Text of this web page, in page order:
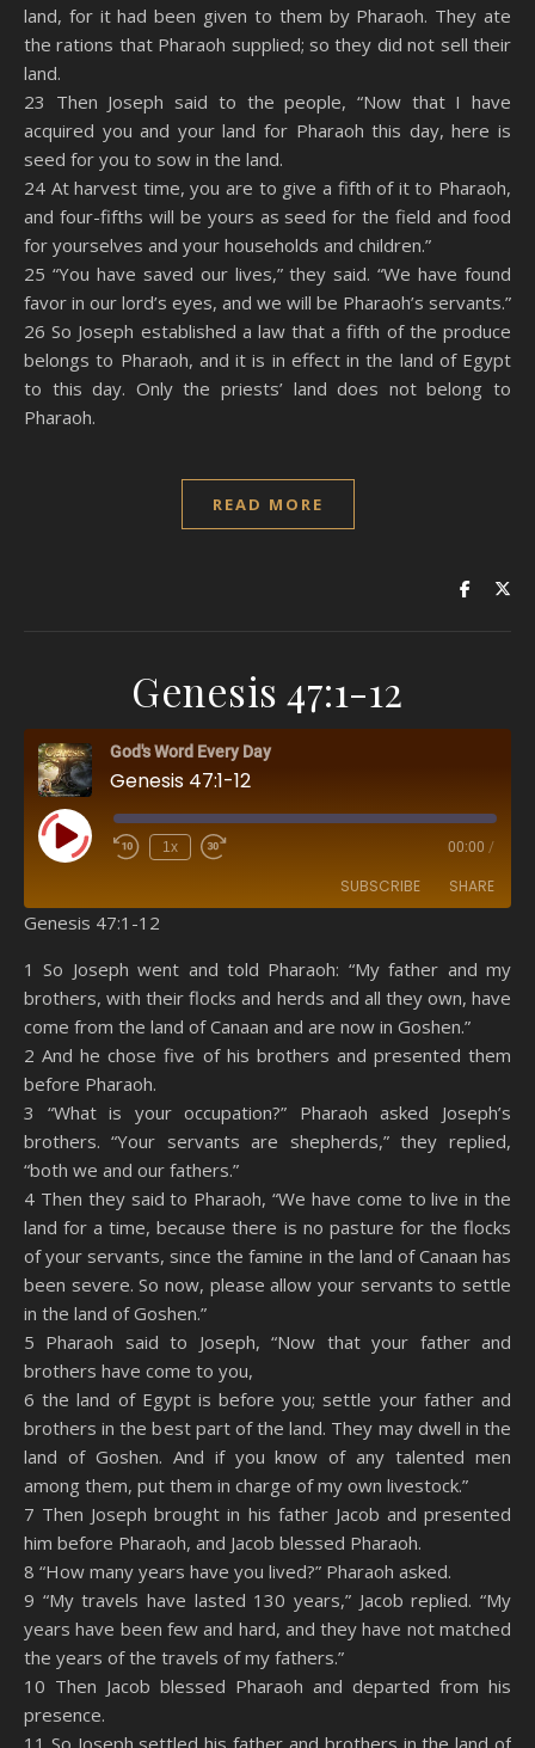
land, for it had been given to them by Pharaoh. They ate
the rations that Pharaoh supplied; so they did not sell their
land.
23 Then Joseph said to the people, “Now that I have
acquired you and your land for Pharaoh this day, here is
seed for you to sow in the land.
24 At harvest time, you are to give a fifth of it to Pharaoh,
and four-fifths will be yours as seed for the field and food
for yourselves and your households and children.”
25 “You have saved our lives,” they said. “We have found
favor in our lord’s eyes, and we will be Pharaoh’s servants.”
26 So Joseph established a law that a fifth of the produce
belongs to Pharaoh, and it is in effect in the land of Egypt
to this day. Only the priests’ land does not belong to
Pharaoh.
READ MORE
Genesis 47:1-12
God's Word Every Day
Genesis 47:1-12
Play Episode 1x 00:00 /
SUBSCRIBE SHARE
Spotify YouTube
RSS FEED
SHARE
LINK
EMBED
Genesis 47:1-12
1 So Joseph went and told Pharaoh: “My father and my
brothers, with their flocks and herds and all they own, have
come from the land of Canaan and are now in Goshen.”
2 And he chose five of his brothers and presented them
before Pharaoh.
3 “What is your occupation?” Pharaoh asked Joseph’s
brothers. “Your servants are shepherds,” they replied,
“both we and our fathers.”
4 Then they said to Pharaoh, “We have come to live in the
land for a time, because there is no pasture for the flocks
of your servants, since the famine in the land of Canaan has
been severe. So now, please allow your servants to settle
in the land of Goshen.”
5 Pharaoh said to Joseph, “Now that your father and
brothers have come to you,
6 the land of Egypt is before you; settle your father and
brothers in the best part of the land. They may dwell in the
land of Goshen. And if you know of any talented men
among them, put them in charge of my own livestock.”
7 Then Joseph brought in his father Jacob and presented
him before Pharaoh, and Jacob blessed Pharaoh.
8 “How many years have you lived?” Pharaoh asked.
9 “My travels have lasted 130 years,” Jacob replied. “My
years have been few and hard, and they have not matched
the years of the travels of my fathers.”
10 Then Jacob blessed Pharaoh and departed from his
presence.
11 So Joseph settled his father and brothers in the land of